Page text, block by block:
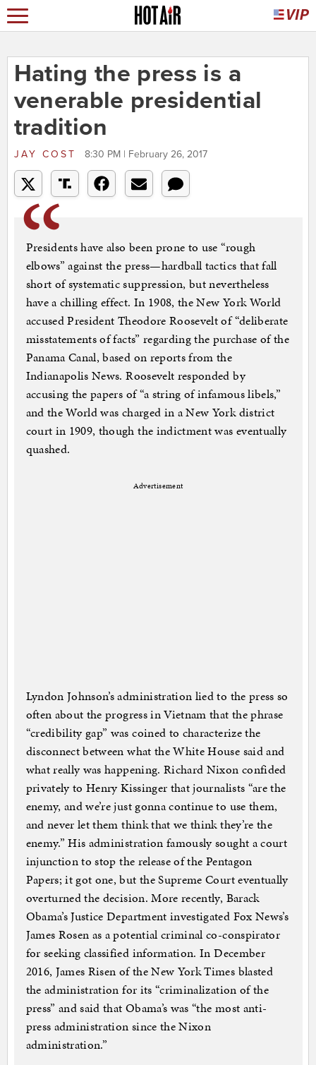
Hating the press is a
venerable presidential
tradition
JAY COST 8:30 PM | February 26, 2017
Presidents have also been prone to use “rough
elbows” against the press—hardball tactics that fall
short of systematic suppression, but nevertheless
have a chilling effect. In 1908, the New York World
accused President Theodore Roosevelt of “deliberate
misstatements of facts” regarding the purchase of the
Panama Canal, based on reports from the
Indianapolis News. Roosevelt responded by
accusing the papers of “a string of infamous libels,”
and the World was charged in a New York district
court in 1909, though the indictment was eventually
quashed.
Advertisement
Lyndon Johnson’s administration lied to the press so
often about the progress in Vietnam that the phrase
“credibility gap” was coined to characterize the
disconnect between what the White House said and
what really was happening. Richard Nixon confided
privately to Henry Kissinger that journalists “are the
enemy, and we’re just gonna continue to use them,
and never let them think that we think they’re the
enemy.” His administration famously sought a court
injunction to stop the release of the Pentagon
Papers; it got one, but the Supreme Court eventually
overturned the decision. More recently, Barack
Obama’s Justice Department investigated Fox News’s
James Rosen as a potential criminal co-conspirator
for seeking classified information. In December
2016, James Risen of the New York Times blasted
the administration for its “criminalization of the
press” and said that Obama’s was “the most anti-
press administration since the Nixon
administration.”